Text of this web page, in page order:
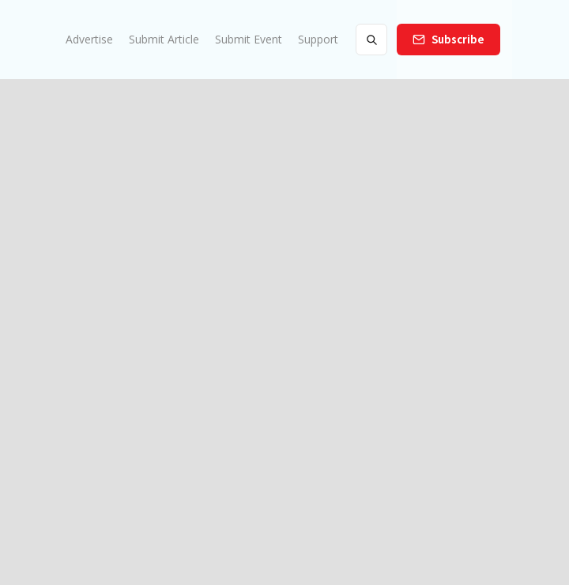
Advertise Submit Article Submit Event Support Subscribe